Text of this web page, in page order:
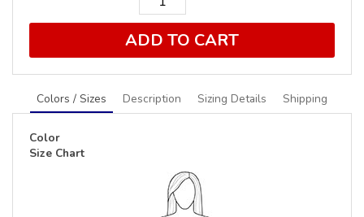
ADD TO CART
Colors / Sizes Description Sizing Details Shipping
Color
Size Chart